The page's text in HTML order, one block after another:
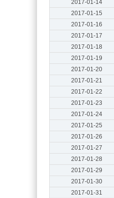
2017-01-14
2017-01-15
2017-01-16
2017-01-17
2017-01-18
2017-01-19
2017-01-20
2017-01-21
2017-01-22
2017-01-23
2017-01-24
2017-01-25
2017-01-26
2017-01-27
2017-01-28
2017-01-29
2017-01-30
2017-01-31